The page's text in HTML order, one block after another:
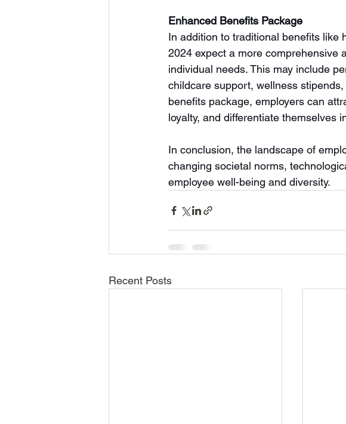
Enhanced Benefits Package
In addition to traditional benefits like
2024 expect a more comprehensive
individual needs. This may include
childcare support, wellness
benefits package, employers can
loyalty, and differentiate themselves
In conclusion, the landscape of
changing societal norms,
employee well-being and diversity.
Recent Posts